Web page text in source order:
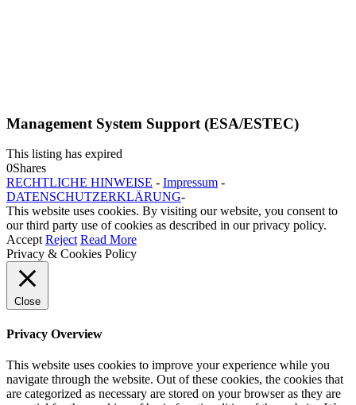
Management System Support (ESA/ESTEC)
This listing has expired
0Shares
RECHTLICHE HINWEISE - Impressum -
DATENSCHUTZERKLÄRUNG-
This website uses cookies. By visiting our website, you consent to
our third party use of cookies as described in our privacy policy.
Accept Reject Read More
Privacy & Cookies Policy
Close
Privacy Overview
This website uses cookies to improve your experience while you
navigate through the website. Out of these cookies, the cookies that
are categorized as necessary are stored on your browser as they are